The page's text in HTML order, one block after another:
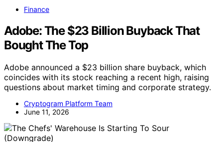
Finance
Adobe: The $23 Billion Buyback That
Bought The Top
Adobe announced a $23 billion share buyback, which
coincides with its stock reaching a recent high, raising
questions about market timing and corporate strategy.
Cryptogram Platform Team
June 11, 2026